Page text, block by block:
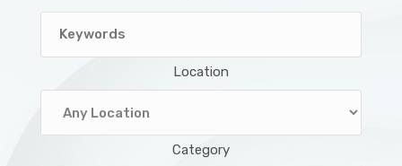
Location
Category